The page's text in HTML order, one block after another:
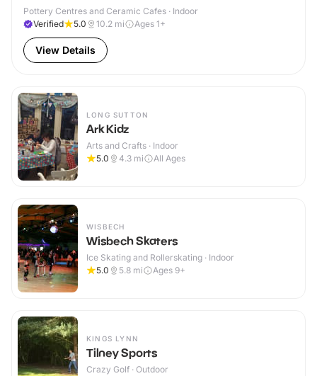
Pottery Centres and Ceramic Cafes · Indoor
Verified
5.0 10.2 mi Ages 1+
View Details
LONG SUTTON
Ark Kidz
Arts and Crafts · Indoor
5.0
4.3 mi All Ages
WISBECH
Wisbech Skaters
Ice Skating and Rollerskating · Indoor
5.0
5.8 mi Ages 9+
KINGS LYNN
Tilney Sports
Crazy Golf · Outdoor